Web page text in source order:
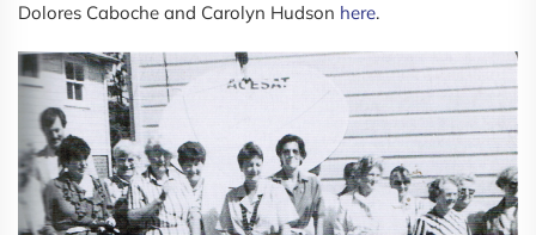
Dolores Caboche and Carolyn Hudson here.